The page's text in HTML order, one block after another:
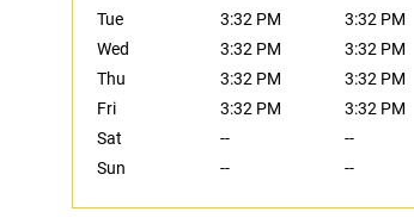
Tue
3:32 PM
3:32 PM
Wed
3:32 PM
3:32 PM
Thu
3:32 PM
3:32 PM
Fri
3:32 PM
3:32 PM
Sat
--
--
Sun
-- --